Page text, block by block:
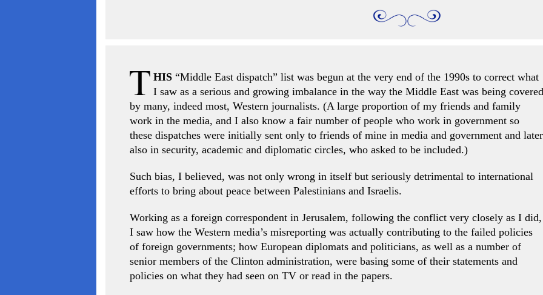
HIS “Middle East dispatch” list was begun at the very end of the 1990s to correct what
I saw as a serious and growing imbalance in the way the Middle East was being covered
by many, indeed most, Western journalists. (A large proportion of my friends and family
work in the media, and I also know a fair number of people who work in government so
these dispatches were initially sent only to friends of mine in media and government and later
also in security, academic and diplomatic circles, who asked to be included.)
Such bias, I believed, was not only wrong in itself but seriously detrimental to international
efforts to bring about peace between Palestinians and Israelis.
Working as a foreign correspondent in Jerusalem, following the conflict very closely as I did,
I saw how the Western media’s misreporting was actually contributing to the failed policies
of foreign governments; how European diplomats and politicians, as well as a number of
senior members of the Clinton administration, were basing some of their statements and
policies on what they had seen on TV or read in the papers.